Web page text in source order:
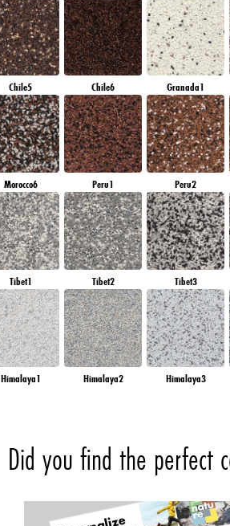
Chile5 Chile6 Granada1
Morocco6 Peru1 Peru2
Tibet1 Tibet2 Tibet3
Himalaya1 Himalaya2 Himalaya3
Did you find the perfect